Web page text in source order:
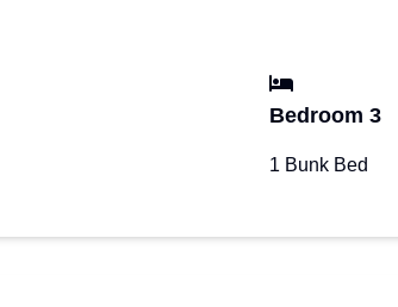
Bedroom 3
1 Bunk Bed